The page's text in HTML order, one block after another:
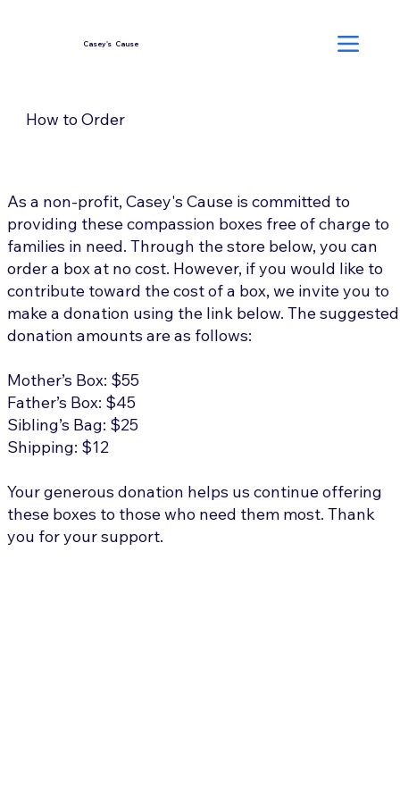
Casey's Cause
How to Order
As a non-profit, Casey's Cause is committed to
providing these compassion boxes free of charge to
families in need. Through the store below, you can
order a box at no cost. However, if you would like to
contribute toward the cost of a box, we invite you to
make a donation using the link below. The suggested
donation amounts are as follows:
Mother’s Box: $55
Father’s Box: $45
Sibling’s Bag: $25
Shipping: $12
Your generous donation helps us continue offering
these boxes to those who need them most. Thank
you for your support.